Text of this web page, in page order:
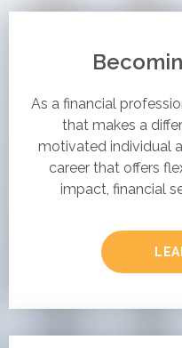
As a financial
that makes a
motivated individual
career that offers
impact, financial